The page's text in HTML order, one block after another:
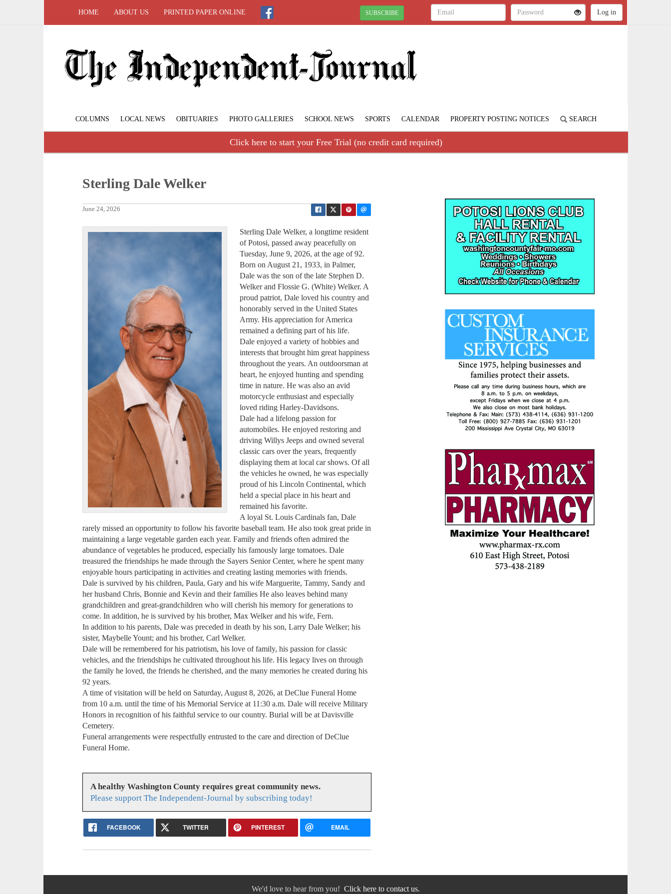
HOME ABOUT US PRINTED PAPER ONLINE SUBSCRIBE
COLUMNS LOCAL NEWS OBITUARIES PHOTO GALLERIES SCHOOL NEWS SPORTS CALENDAR PROPERTY POSTING NOTICES SEARCH
Click here to start your Free Trial (no credit card required)
Sterling Dale Welker
June 24, 2026
Sterling Dale Welker, a longtime resident
of Potosi, passed away peacefully on
Tuesday, June 9, 2026, at the age of 92.
Born on August 21, 1933, in Palmer,
Dale was the son of the late Stephen D.
Welker and Flossie G. (White) Welker. A
proud patriot, Dale loved his country and
honorably served in the United States
Army. His appreciation for America
remained a defining part of his life.
Dale enjoyed a variety of hobbies and
interests that brought him great happiness
throughout the years. An outdoorsman at
heart, he enjoyed hunting and spending
time in nature. He was also an avid
motorcycle enthusiast and especially
loved riding Harley-Davidsons.
Dale had a lifelong passion for
automobiles. He enjoyed restoring and
driving Willys Jeeps and owned several
classic cars over the years, frequently
displaying them at local car shows. Of all
the vehicles he owned, he was especially
proud of his Lincoln Continental, which
held a special place in his heart and
remained his favorite.
A loyal St. Louis Cardinals fan, Dale
rarely missed an opportunity to follow his favorite baseball team. He also took great pride in
maintaining a large vegetable garden each year. Family and friends often admired the
abundance of vegetables he produced, especially his famously large tomatoes. Dale
treasured the friendships he made through the Sayers Senior Center, where he spent many
enjoyable hours participating in activities and creating lasting memories with friends.
Dale is survived by his children, Paula, Gary and his wife Marguerite, Tammy, Sandy and
her husband Chris, Bonnie and Kevin and their families He also leaves behind many
grandchildren and great-grandchildren who will cherish his memory for generations to
come. In addition, he is survived by his brother, Max Welker and his wife, Fern.
In addition to his parents, Dale was preceded in death by his son, Larry Dale Welker; his
sister, Maybelle Yount; and his brother, Carl Welker.
Dale will be remembered for his patriotism, his love of family, his passion for classic
vehicles, and the friendships he cultivated throughout his life. His legacy lives on through
the family he loved, the friends he cherished, and the many memories he created during his
92 years.
A time of visitation will be held on Saturday, August 8, 2026, at DeClue Funeral Home
from 10 a.m. until the time of his Memorial Service at 11:30 a.m. Dale will receive Military
Honors in recognition of his faithful service to our country. Burial will be at Davisville
Cemetery.
Funeral arrangements were respectfully entrusted to the care and direction of DeClue
Funeral Home.
A healthy Washington County requires great community news.
Please support The Independent-Journal by subscribing today!
FACEBOOK TWITTER PINTEREST EMAIL
We'd love to hear from you! Click here to contact us.